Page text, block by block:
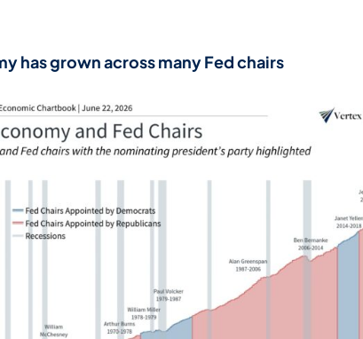
hasgrownacrossmanyFedchairs